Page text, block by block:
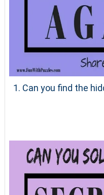
1. Can you find the